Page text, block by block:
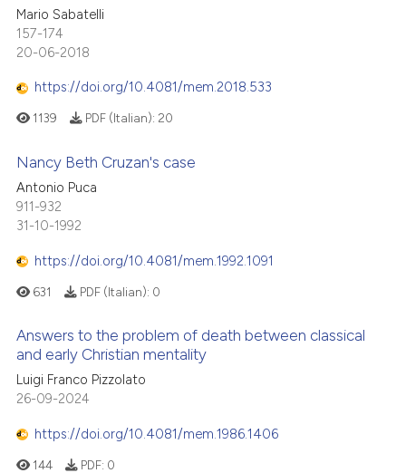
Mario Sabatelli
157-174
20-06-2018
https://doi.org/10.4081/mem.2018.533
1139 PDF (Italian): 20
Nancy Beth Cruzan's case
Antonio Puca
911-932
31-10-1992
https://doi.org/10.4081/mem.1992.1091
631 PDF (Italian): 0
Answers to the problem of death between classical
and early Christian mentality
Luigi Franco Pizzolato
26-09-2024
https://doi.org/10.4081/mem.1986.1406
144 PDF: 0